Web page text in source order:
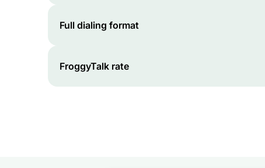
Full dialing format
FroggyTalk rate